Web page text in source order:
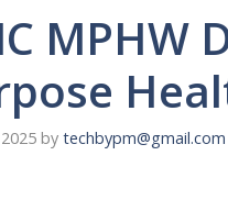
MPHW
by techbypm@gmail.com